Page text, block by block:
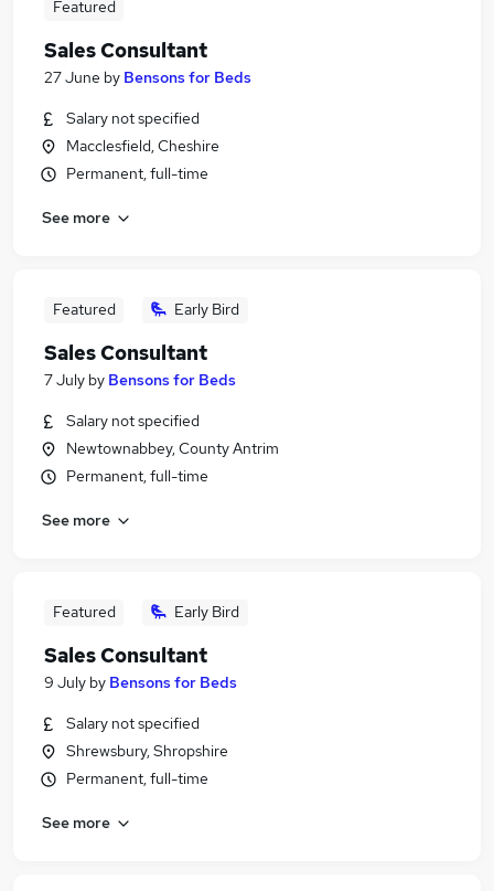
Featured
Sales Consultant
27 June by Bensons for Beds
Salary not specified
Macclesfield, Cheshire
Permanent, full-time
See more
Featured Early Bird
Sales Consultant
7 July by Bensons for Beds
Salary not specified
Newtownabbey, County Antrim
Permanent, full-time
See more
Featured Early Bird
Sales Consultant
9 July by Bensons for Beds
Salary not specified
Shrewsbury, Shropshire
Permanent, full-time
See more